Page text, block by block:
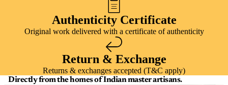
Authenticity Certificate
Original work delivered with a certificate of authenticity
Return & Exchange
Returns & exchanges accepted (T&C apply)
Directly from the homes of Indian master artisans.